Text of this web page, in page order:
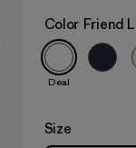
Color Friend
Deal
Size